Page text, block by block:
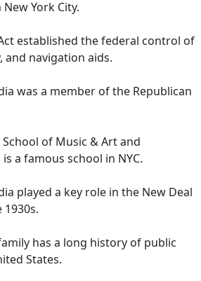
York City.
established the federal control of
and navigation aids.
was a member of the Republican
of Music & Art and
a famous school in NYC.
played a key role in the New Deal
has a long history of public
States.